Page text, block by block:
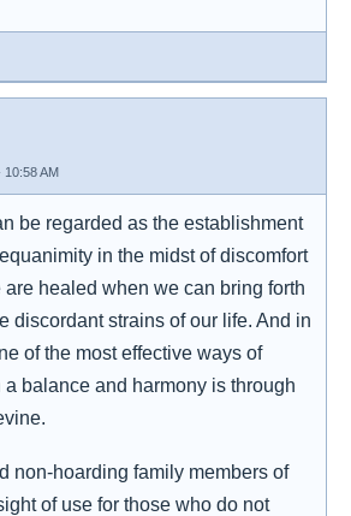
10:58 AM
be regarded as the establishment
in the midst of discomfort
healed when we can bring forth
discordant strains of our life. And in
of the most effective ways of
balance and harmony is through
non-hoarding family members of
of use for those who do not